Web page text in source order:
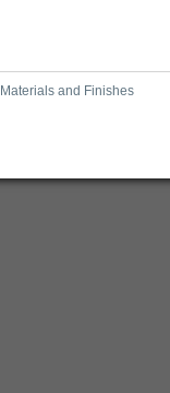
Materials and Finishes